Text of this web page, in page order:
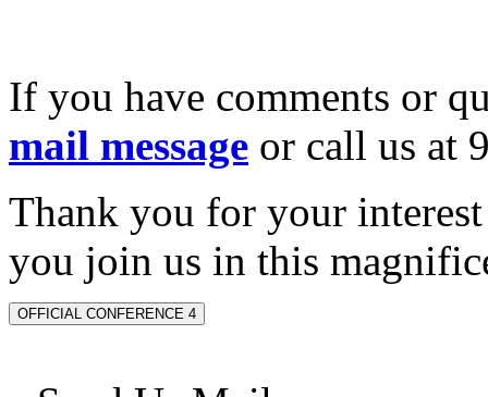
If you have comments or
mail message or call us at
Thank you for your
you join us in this
OFFICIAL CONFERENCE 4